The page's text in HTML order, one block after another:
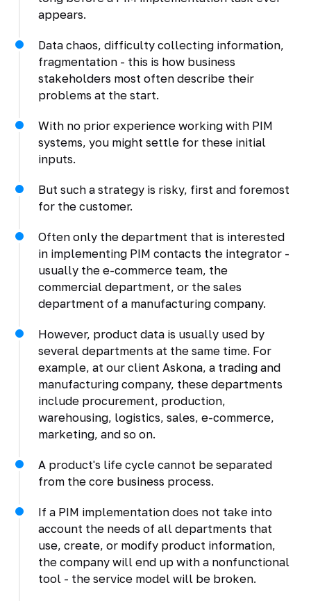
appears.
Data chaos, difficulty collecting information,
fragmentation - this is how business
stakeholders most often describe their
problems at the start.
With no prior experience working with PIM
systems, you might settle for these initial
inputs.
But such a strategy is risky, first and foremost
for the customer.
Often only the department that is interested
in implementing PIM contacts the integrator -
usually the e-commerce team, the
commercial department, or the sales
department of a manufacturing company.
However, product data is usually used by
several departments at the same time. For
example, at our client Askona, a trading and
manufacturing company, these departments
include procurement, production,
warehousing, logistics, sales, e-commerce,
marketing, and so on.
A product's life cycle cannot be separated
from the core business process.
If a PIM implementation does not take into
account the needs of all departments that
use, create, or modify product information,
the company will end up with a nonfunctional
tool - the service model will be broken.